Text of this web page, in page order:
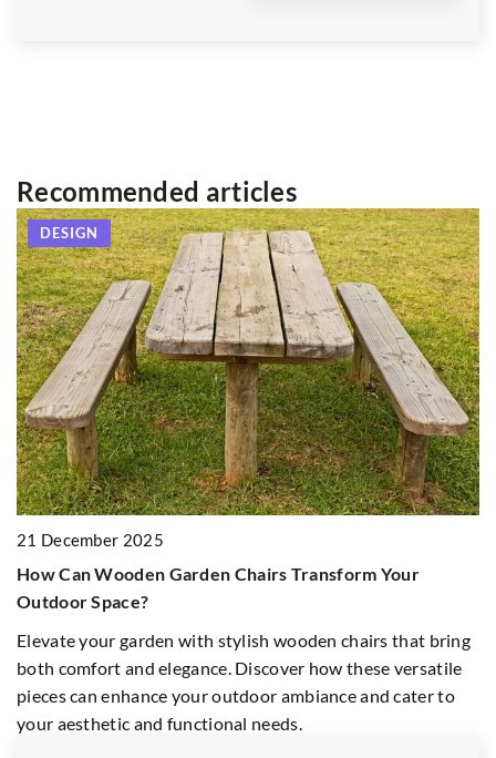
Recommended articles
DESIGN
21 December 2025
How Can Wooden Garden Chairs Transform Your
Outdoor Space?
Elevate your garden with stylish wooden chairs that bring
both comfort and elegance. Discover how these versatile
pieces can enhance your outdoor ambiance and cater to
your aesthetic and functional needs.